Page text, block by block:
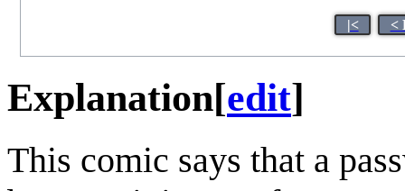
|< <
Explanation[edit]
This comic says that a